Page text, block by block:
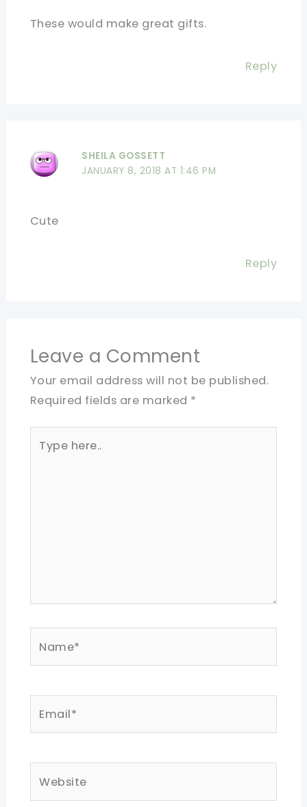
These would make great gifts.
Reply
SHEILA GOSSETT
JANUARY 8, 2018 AT 1:46 PM
Cute
Reply
Leave a Comment
Your email address will not be published.
Required fields are marked *
here..